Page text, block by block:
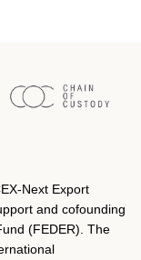
Export
and cofounding
(FEDER). The